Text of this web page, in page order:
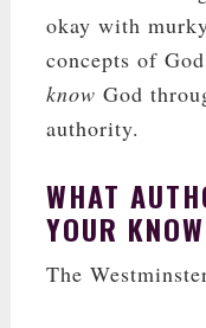
okay with
concepts of
know God
authority.
WHAT
YOUR
The